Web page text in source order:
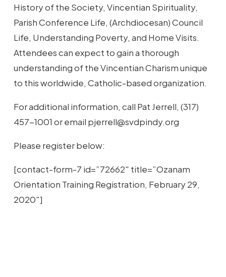
History of the Society, Vincentian Spirituality,
Parish Conference Life, (Archdiocesan) Council
Life, Understanding Poverty, and Home Visits.
Attendees can expect to gain a thorough
understanding of the Vincentian Charism unique
to this worldwide, Catholic-based organization.
For additional information, call Pat Jerrell, (317)
457-1001 or email pjerrell@svdpindy.org
Please register below:
[contact-form-7 id=”72662″ title=”Ozanam
Orientation Training Registration, February 29,
2020″]